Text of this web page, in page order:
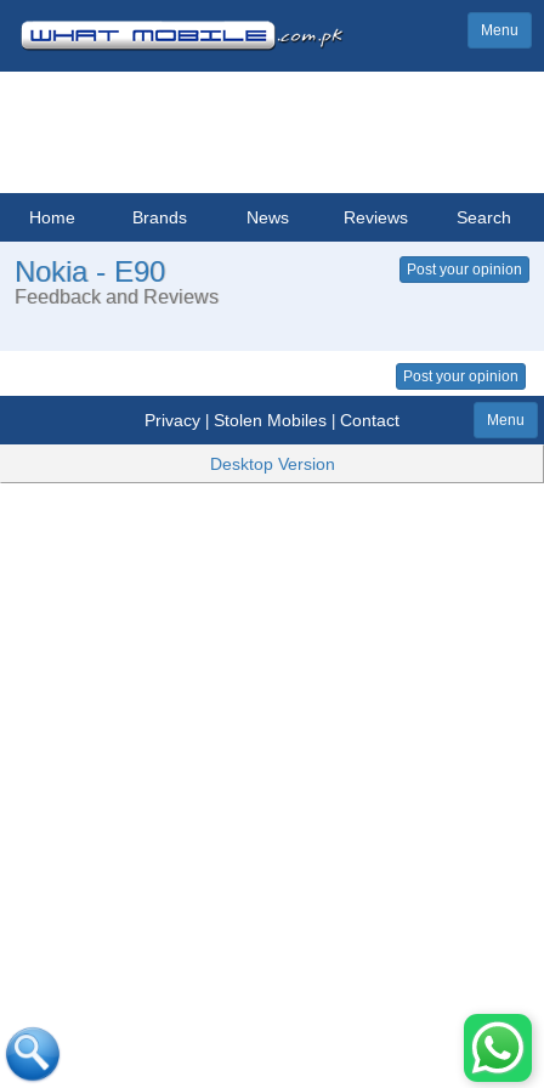
Menu
Home Brands News Reviews Search
Nokia - E90
Feedback and Reviews
Post your opinion
Post your opinion
Privacy| Stolen Mobiles| Contact Menu
Desktop Version